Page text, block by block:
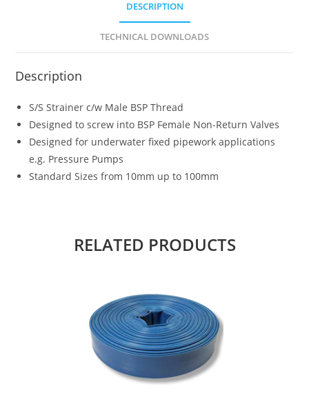
DESCRIPTION
TECHNICAL DOWNLOADS
Description
S/S Strainer c/w Male BSP Thread
Designed to screw into BSP Female Non-Return Valves
Designed for underwater fixed pipework applications
e.g. Pressure Pumps
Standard Sizes from 10mm up to 100mm
RELATED PRODUCTS